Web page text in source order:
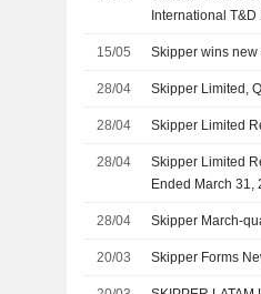
International T&D
15/05 Skipper wins
28/04 Skipper Limited,
28/04 Skipper Limited
28/04
Skipper Limited
Ended March 31,
28/04 Skipper March-
20/03 Skipper Forms